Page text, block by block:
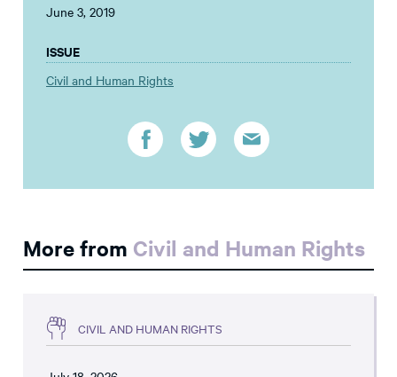
June 3, 2019
ISSUE
Civil and Human Rights
More from Civil and Human Rights
CIVIL AND HUMAN RIGHTS